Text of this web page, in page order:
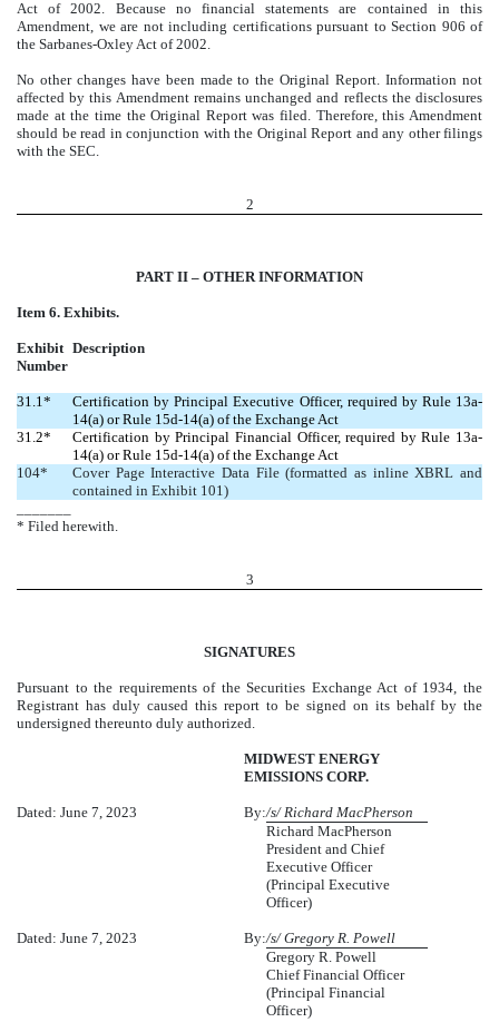
Act of 2002. Because no financial statements are contained in this
Amendment, we are not including certifications pursuant to Section 906 of
the Sarbanes-Oxley Act of 2002.
No other changes have been made to the Original Report. Information not
affected by this Amendment remains unchanged and reflects the disclosures
made at the time the Original Report was filed. Therefore, this Amendment
should be read in conjunction with the Original Report and any other filings
with the SEC.
2
PART II – OTHER INFORMATION
Item 6. Exhibits.
Exhibit
Number
Description
31.1*
Certification by Principal Executive Officer, required by Rule 13a-
14(a) or Rule 15d-14(a) of the Exchange Act
31.2*
Certification by Principal Financial Officer, required by Rule 13a-
14(a) or Rule 15d-14(a) of the Exchange Act
104*
Cover Page Interactive Data File (formatted as inline XBRL and
contained in Exhibit 101)
* Filed herewith.
3
SIGNATURES
Pursuant to the requirements of the Securities Exchange Act of 1934, the
Registrant has duly caused this report to be signed on its behalf by the
undersigned thereunto duly authorized.
MIDWEST ENERGY
EMISSIONS CORP.
Dated: June 7, 2023 By:/s/ Richard MacPherson
Richard MacPherson
President and Chief
Executive Officer
(Principal Executive
Officer)
Dated: June 7, 2023 By:/s/ Gregory R. Powell
Gregory R. Powell
Chief Financial Officer
(Principal Financial
Officer)